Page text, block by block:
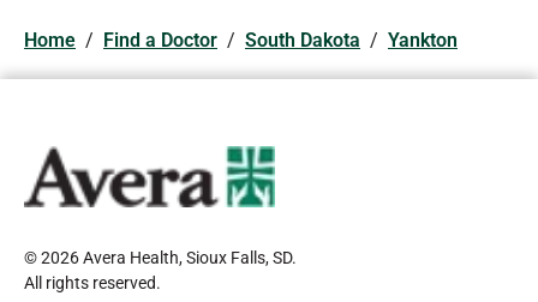
Home / Find a Doctor / South Dakota / Yankton
© 2026 Avera Health, Sioux Falls, SD.
All rights reserved.